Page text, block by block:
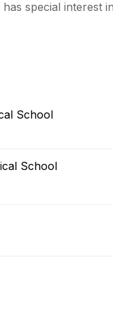
special interest
School
School